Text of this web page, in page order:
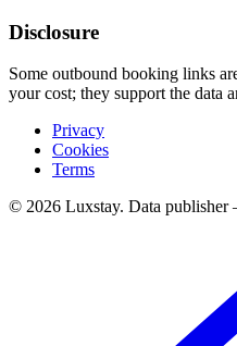
Disclosure
Some outbound booking links
your cost; they support the data
Privacy
Cookies
Terms
© 2026 Luxstay. Data